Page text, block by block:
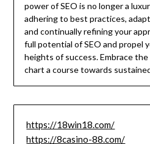
power of SEO is no longer a
adhering to best practices,
and continually refining your
full potential of SEO and propel
heights of success. Embrace
chart a course towards
https://18win18.com/
https://8casino-88.com/